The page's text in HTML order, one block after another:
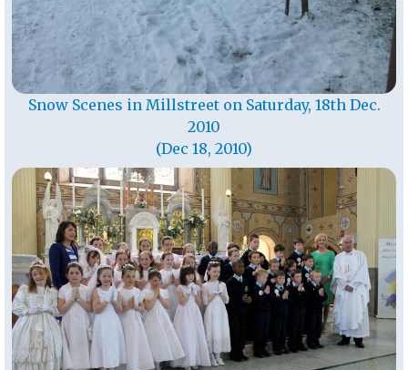
Snow Scenes in Millstreet on Saturday, 18th Dec.
2010
(Dec 18, 2010)